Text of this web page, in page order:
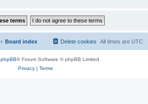
Board index All times are UTC
Delete cookies
phpBB® Forum Software © phpBB Limited
Privacy| Terms